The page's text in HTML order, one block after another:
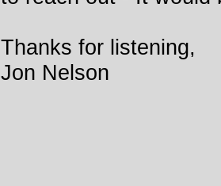
Thanks for listening,
Jon Nelson